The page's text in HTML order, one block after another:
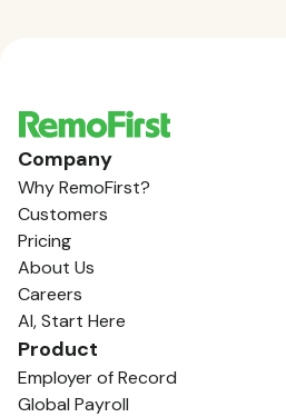
Company
Why RemoFirst?
Customers
Pricing
About Us
Careers
AI, Start Here
Product
Employer of Record
Global Payroll